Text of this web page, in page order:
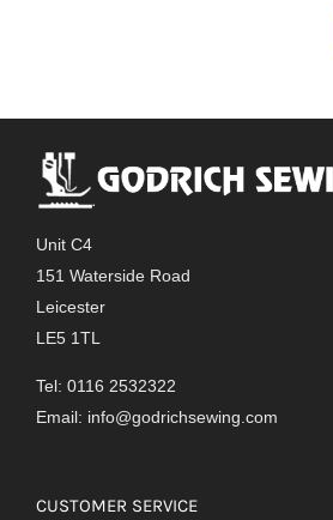
Unit C4
151 Waterside Road
Leicester
LE5 1TL
Tel: 0116 2532322
Email: info@godrichsewing.com
CUSTOMER SERVICE